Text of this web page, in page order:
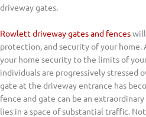
driveway gates.
Rowlett driveway gates and fenceswill
protection, and security of your
your home security to the limits of
individuals are progressively stressed
gate at the driveway entrance has
fence and gate can be an
lies in a space of substantial traffic.